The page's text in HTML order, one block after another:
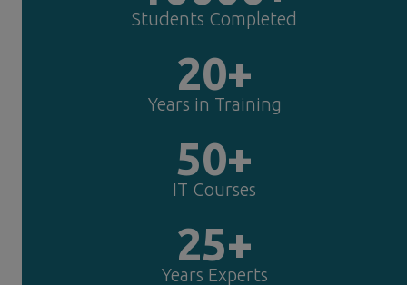
Students Completed
20+
Years in Training
50+
IT Courses
25+
Years Experts